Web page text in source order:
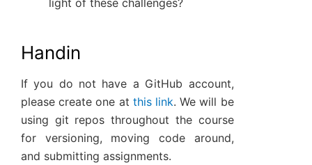
light of these challenges?
Handin
If you do not have a GitHub account,
please create one at this link. We will be
using git repos throughout the course
for versioning, moving code around,
and submitting assignments.